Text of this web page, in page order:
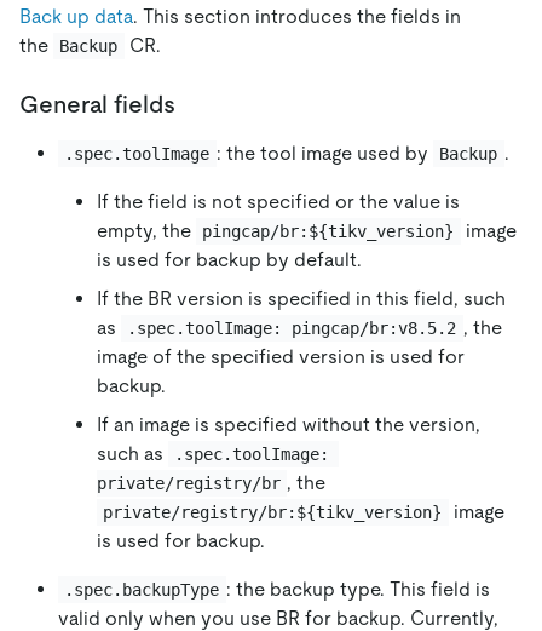
Back up data. This section introduces the fields in
the
Backup CR.
General fields
.spec.toolImage : the tool image used by Backup .
If the field is not specified or the value is
empty, the
pingcap/br:${tikv_version}
image
is used for backup by default.
If the BR version is specified in this field, such
as
.spec.toolImage: pingcap/br:v8.5.2 , the
image of the specified version is used for
backup.
If an image is specified without the version,
such as
.spec.toolImage:
private/registry/br , the
private/registry/br:${tikv_version}
image
is used for backup.
.spec.backupType : the backup type. This field is
valid only when you use BR for backup. Currently,